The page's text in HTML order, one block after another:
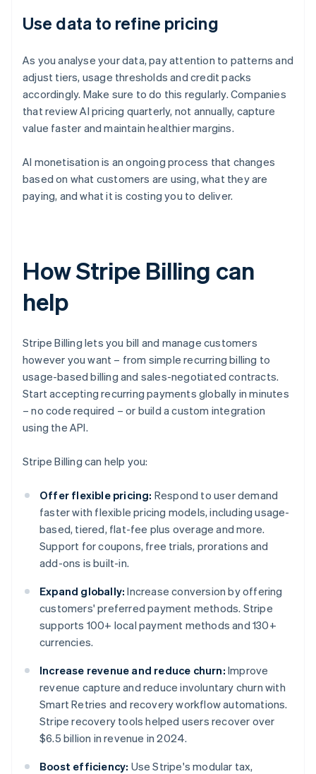
Use data to refine pricing
As you analyse your data, pay attention to patterns and
adjust tiers, usage thresholds and credit packs
accordingly. Make sure to do this regularly. Companies
that review AI pricing quarterly, not annually, capture
value faster and maintain healthier margins.
AI monetisation is an ongoing process that changes
based on what customers are using, what they are
paying, and what it is costing you to deliver.
How Stripe Billing can
help
Stripe Billing lets you bill and manage customers
however you want – from simple recurring billing to
usage-based billing and sales-negotiated contracts.
Start accepting recurring payments globally in minutes
– no code required – or build a custom integration
using the API.
Stripe Billing can help you:
Offer flexible pricing: Respond to user demand
faster with flexible pricing models, including usage-
based, tiered, flat-fee plus overage and more.
Support for coupons, free trials, prorations and
add-ons is built-in.
Expand globally: Increase conversion by offering
customers' preferred payment methods. Stripe
supports 100+ local payment methods and 130+
currencies.
Increase revenue and reduce churn: Improve
revenue capture and reduce involuntary churn with
Smart Retries and recovery workflow automations.
Stripe recovery tools helped users recover over
$6.5 billion in revenue in 2024.
Boost efficiency: Use Stripe's modular tax,